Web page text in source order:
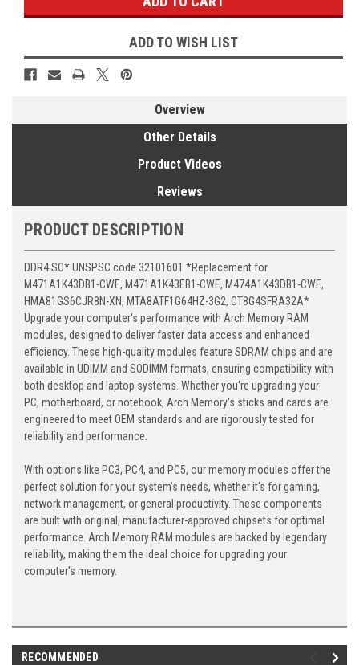
ADD TO WISH LIST
Overview
Other Details
Product Videos
Reviews
PRODUCT DESCRIPTION
DDR4 SO* UNSPSC code 32101601 *Replacement for
M471A1K43DB1-CWE, M471A1K43EB1-CWE, M474A1K43DB1-CWE,
HMA81GS6CJR8N-XN, MTA8ATF1G64HZ-3G2, CT8G4SFRA32A*
Upgrade your computer's performance with Arch Memory RAM
modules, designed to deliver faster data access and enhanced
efficiency. These high-quality modules feature SDRAM chips and are
available in UDIMM and SODIMM formats, ensuring compatibility with
both desktop and laptop systems. Whether you're upgrading your
PC, motherboard, or notebook, Arch Memory's sticks and cards are
engineered to meet OEM standards and are rigorously tested for
reliability and performance.
With options like PC3, PC4, and PC5, our memory modules offer the
perfect solution for your system's needs, whether it's for gaming,
network management, or general productivity. These components
are built with original, manufacturer-approved chipsets for optimal
performance. Arch Memory RAM modules are backed by legendary
reliability, making them the ideal choice for upgrading your
computer's memory.
RECOMMENDED